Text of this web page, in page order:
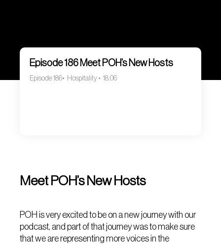
Episode 186 Meet POH’s New Hosts
Episode 186 Hospitality 18:06
Meet POH’s New Hosts
POH is very excited to be on a new journey with our
podcast, and part of that journey was to make sure
that we are representing more voices in the